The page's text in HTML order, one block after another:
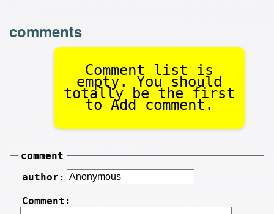
comments
Comment list is
empty. You should
totally be the first
to Add comment.
comment
author:
Comment: